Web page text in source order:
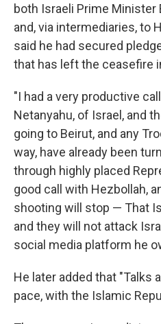
both Israeli Prime Minister
and, via intermediaries, to
said he had secured
that has left the ceasefire
"I had a very productive
Netanyahu, of Israel, and
going to Beirut, and any
way, have already been
through highly placed
good call with Hezbollah,
shooting will stop — That
and they will not attack
social media platform he
He later added that "Talks
pace, with the Islamic